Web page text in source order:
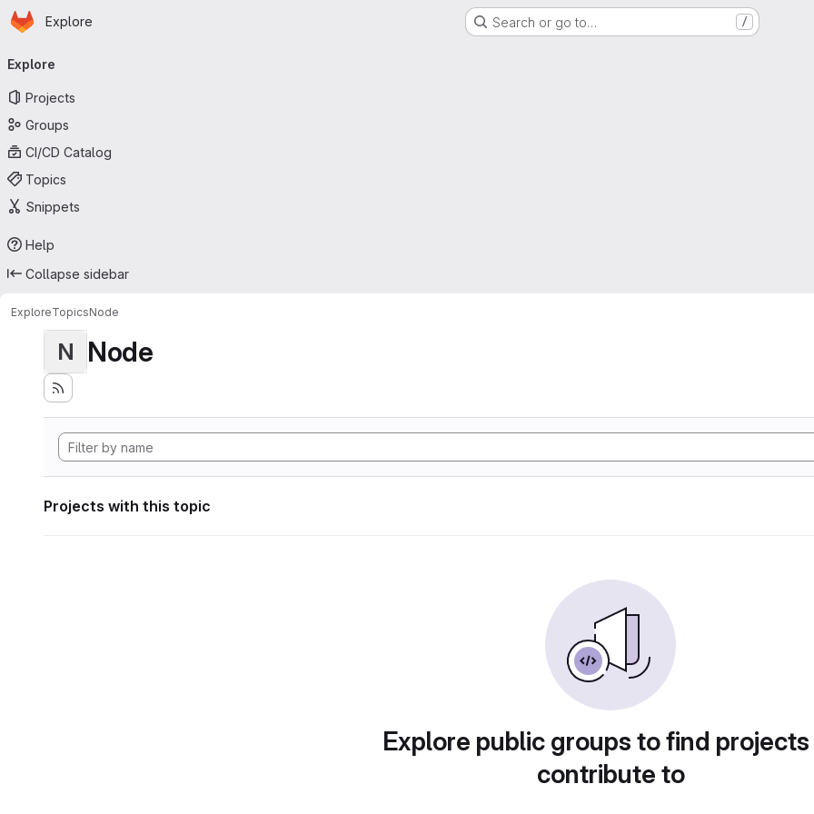
Skip to main content
Homepage
Explore Search or go to… /
navigation
Explore
Projects
Groups
CI/CD Catalog
Topics
Snippets
Help
Collapse sidebar
ExploreTopicsNode
N Node
Projects with this topic
Explore public groups to find
contribute to